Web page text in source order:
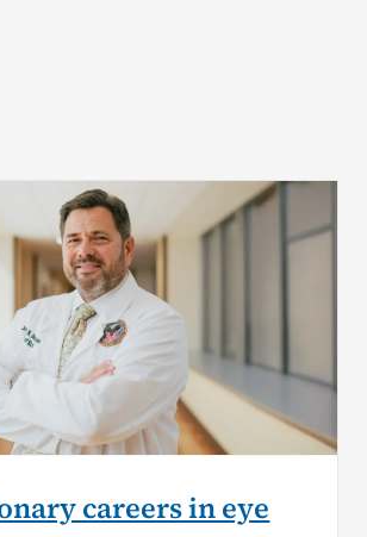
careers in eye